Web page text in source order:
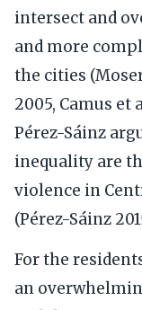
intersect and
and more
the cities
2005, Camus et
Pérez-Sáinz
inequality are
violence in
(Pérez-Sáinz
For the
an